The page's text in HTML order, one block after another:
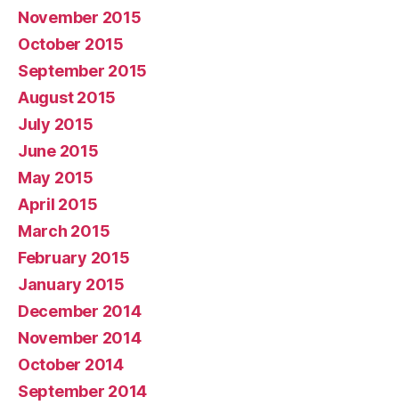
November 2015
October 2015
September 2015
August 2015
July 2015
June 2015
May 2015
April 2015
March 2015
February 2015
January 2015
December 2014
November 2014
October 2014
September 2014